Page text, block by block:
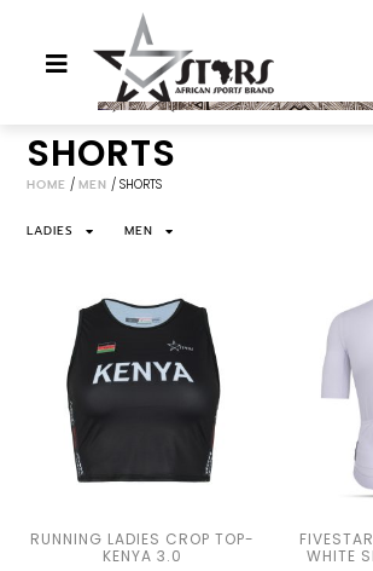
SHORTS
HOME /MEN / SHORTS
LADIES MEN
RUNNING LADIES CROP TOP-
KENYA 3.0
WHITE